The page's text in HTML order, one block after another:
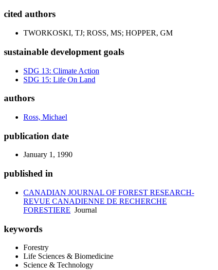
cited authors
TWORKOSKI, TJ; ROSS, MS; HOPPER, GM
sustainable development goals
SDG 13: Climate Action
SDG 15: Life On Land
authors
Ross, Michael
publication date
January 1, 1990
published in
CANADIAN JOURNAL OF FOREST RESEARCH-
REVUE CANADIENNE DE RECHERCHE
FORESTIERE Journal
keywords
Forestry
Life Sciences & Biomedicine
Science & Technology